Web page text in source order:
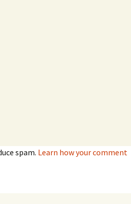
spam. Learn how your comment